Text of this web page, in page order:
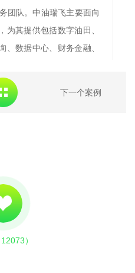
团队。中油瑞飞主要面向
为其提供包括数字油田、
、数据中心、财务金融、
有强大的综合技术实力和
IT service team of more
the sources of energy,
下一个案例
12073）